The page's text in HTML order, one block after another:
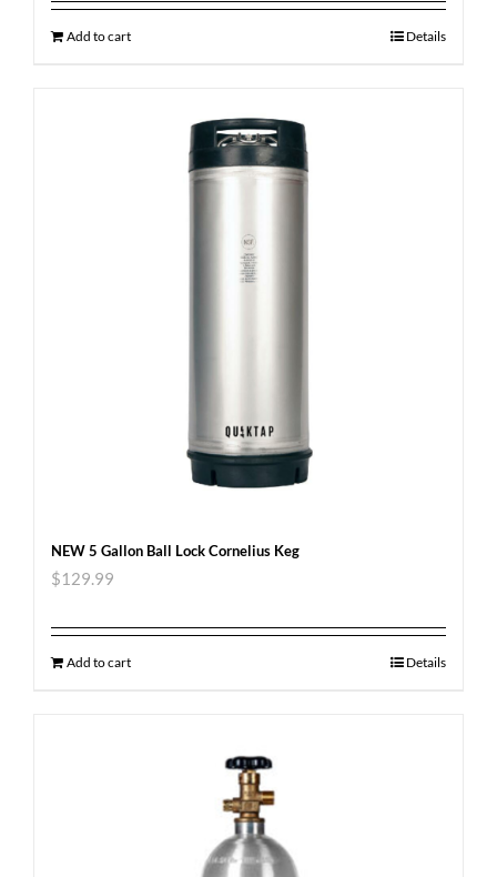
Add to cart Details
NEW 5 Gallon Ball Lock Cornelius Keg
$129.99
Add to cart Details